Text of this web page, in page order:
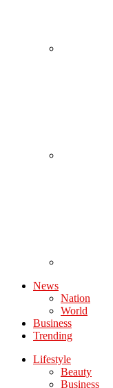
News
Nation
World
Business
Trending
Lifestyle
Beauty
Business